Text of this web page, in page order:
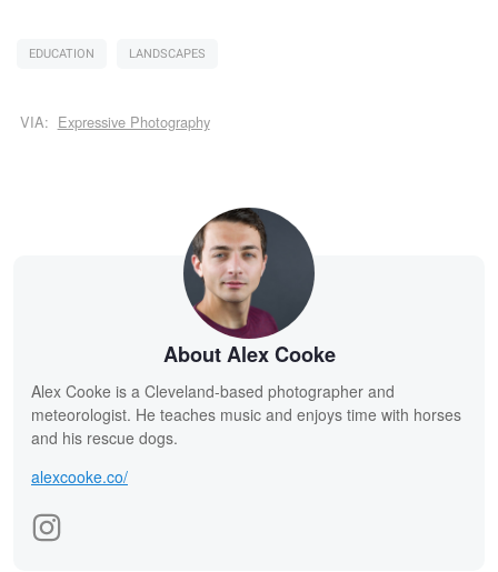
EDUCATION LANDSCAPES
VIA: Expressive Photography
About Alex Cooke
Alex Cooke is a Cleveland-based photographer and
meteorologist. He teaches music and enjoys time with horses
and his rescue dogs.
alexcooke.co/